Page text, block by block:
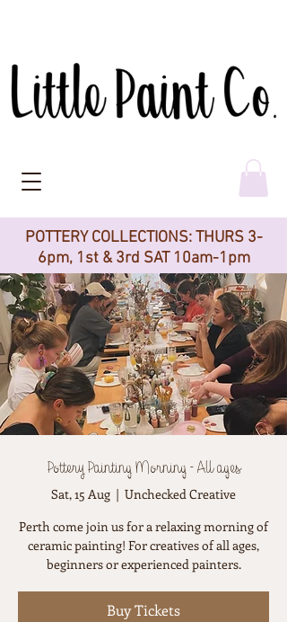
POTTERY COLLECTIONS: THURS 3-
6pm, 1st & 3rd SAT 10am-1pm
Pottery Painting Morning - All ages
Sat, 15 Aug
  |
Unchecked Creative
Perth come join us for a relaxing morning of
ceramic painting! For creatives of all ages,
beginners or experienced painters.
Buy Tickets